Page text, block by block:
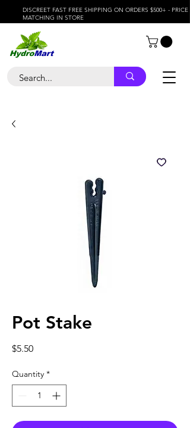
DISCREET FAST FREE SHIPPING ON ORDERS $500+ - PRICE
MATCHING IN STORE
Pot Stake
$5.50Price
Quantity *